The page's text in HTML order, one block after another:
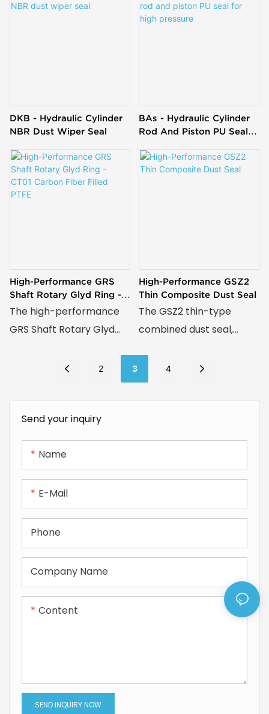
Send your inquiry
Name
E-Mail
Phone
Company Name
Content
SEND INQUIRY NOW
DKB - Hydraulic Cylinder
NBR Dust Wiper Seal
BAs - Hydraulic Cylinder
Rod And Piston PU Seal
High-Performance GRS
Shaft Rotary Glyd Ring -
CT01 Carbon Fiber Filled
The high-performance
GRS Shaft Rotary Glyd
carbon fiber-filled PTFE,
wear resistance, low
friction, and reliable
sealing for demanding
rotary shaft applications.
High-Performance GSZ2
Thin Composite Dust Seal
The GSZ2 thin-type
combined dust seal,
structure with a wear-
resistant ring and
preloading O-ring,
resistance, smooth
broad compatibility, ideal
devices, servo systems,
2 3 4